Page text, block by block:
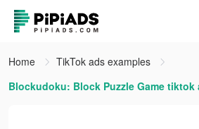
Home
TikTok ads examples
Blockudoku: Block Puzzle Game tiktok